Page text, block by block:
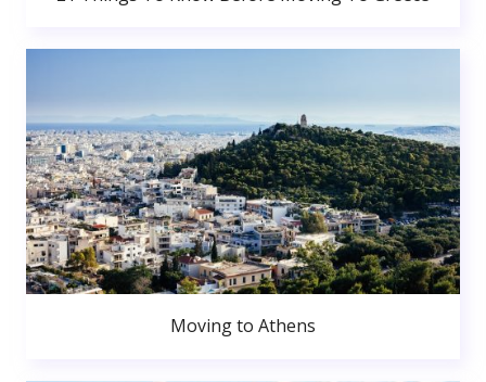
Moving to Athens